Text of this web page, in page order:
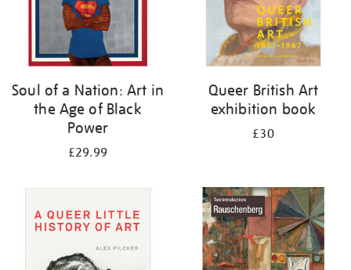
Soul of a Nation: Art in
the Age of Black
Power
£29.99
Queer British Art
exhibition book
£30